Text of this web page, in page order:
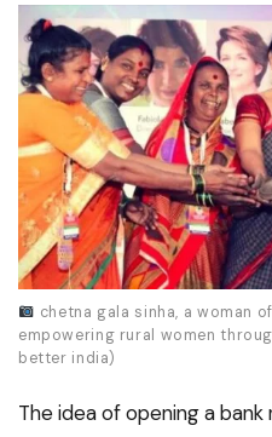
chetna gala sinha, a woman
empowering rural women
better india)
The idea of opening a